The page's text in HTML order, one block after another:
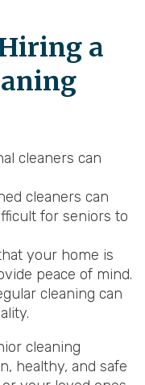
a
cleaners can
cleaners can
for seniors to
your home is
peace of mind.
cleaning can
cleaning
healthy, and safe